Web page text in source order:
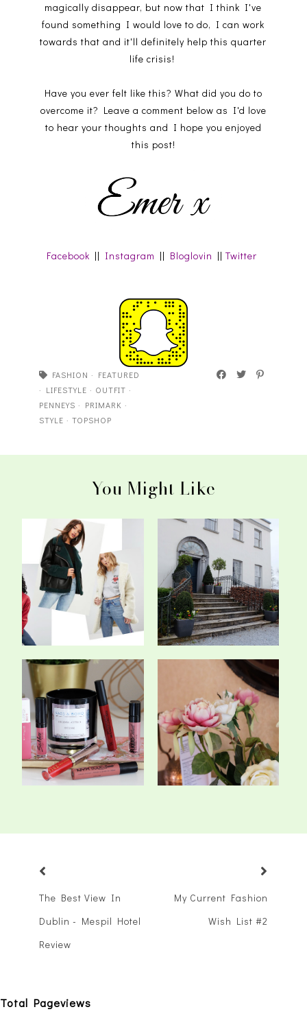
magically disappear, but now that I think I've
found something I would love to do, I can work
towards that and it'll definitely help this quarter
life crisis!
Have you ever felt like this? What did you do to
overcome it? Leave a comment below as I'd love
to hear your thoughts and I hope you enjoyed
this post!
Facebook || Instagram || Bloglovin ||Twitter
FASHION · FEATURED
· LIFESTYLE · OUTFIT ·
PENNEYS · PRIMARK ·
STYLE · TOPSHOP
You Might Like
How Many Coats Is Too
Many Coats?
Taking Some Time Out At
The Radisso...
My Top Matte Liquid
Lipsticks
A Relaxing Step Back In
Time - Barn...
The Best View In
Dublin - Mespil Hotel
Review
My Current Fashion
Wish List #2
Total Pageviews